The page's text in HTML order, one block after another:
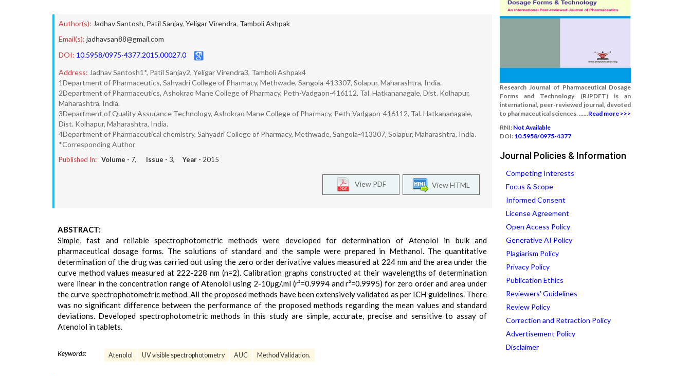
Author(s): Jadhav Santosh, Patil Sanjay, Yeligar Virendra, Tamboli Ashpak
Email(s): jadhavsan88@gmail.com
DOI: 10.5958/0975-4377.2015.00027.0
Address: Jadhav Santosh1*, Patil Sanjay2, Yeligar Virendra3, Tamboli Ashpak4
1Department of Pharmaceutics, Sahyadri College of Pharmacy, Methwade, Sangola-413307, Solapur, Maharashtra, India.
2Department of Pharmaceutics, Ashokrao Mane College of Pharmacy, Peth-Vadgaon-416112, Tal. Hatkananagale, Dist. Kolhapur,
Maharashtra, India.
3Department of Quality Assurance Technology, Ashokrao Mane College of Pharmacy, Peth-Vadgaon-416112, Tal. Hatkananagale,
Dist. Kolhapur, Maharashtra, India.
4Department of Pharmaceutical chemistry, Sahyadri College of Pharmacy, Methwade, Sangola-413307, Solapur, Maharashtra, India.
*Corresponding Author
Published In: Volume - 7, Issue - 3, Year - 2015
View HTML
View PDF
ABSTRACT:
Simple, fast and reliable spectrophotometric methods were developed for determination of Atenolol in bulk and
pharmaceutical dosage forms. The solutions of standard and the sample were prepared in Methanol. The quantitative
determination of the drug was carried out using the zero order derivative values measured at 224 nm and the area under the
curve method values measured at 222-228 nm (n=2). Calibration graphs constructed at their wavelengths of determination
were linear in the concentration range of Atenolol using 2-10µg/.ml (r²=0.9994 and r²=0.9995) for zero order and area under
the curve spectrophotometric method. All the proposed methods have been extensively validated as per ICH guidelines. There
was no significant difference between the performance of the proposed methods regarding the mean values and standard
deviations. Developed spectrophotometric methods in this study are simple, accurate, precise and sensitive to assay of
Atenolol in tablets.
Keywords: Atenolol UV visible spectrophotometry AUC Method Validation.
Research Journal of Pharmaceutical Dosage
Forms and Technology (RJPDFT) is an
international, peer-reviewed journal, devoted
to pharmaceutical sciences. ......Read more >>>
RNI: Not Available
DOI: 10.5958/0975-4377
Journal Policies & Information
Competing Interests
Focus & Scope
Informed Consent
License Agreement
Open Access Policy
Generative AI Policy
Plagiarism Policy
Privacy Policy
Publication Ethics
Reviewers' Guidelines
Review Policy
Correction and Retraction Policy
Advertisement Policy
Disclaimer